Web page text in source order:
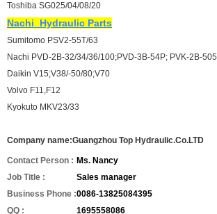
Toshiba SG025/04/08/20
Nachi Hydraulic Parts
Sumitomo PSV2-55T/63
Nachi PVD-2B-32/34/36/100;PVD-3B-54P; PVK-2B-505
Daikin V15;V38/-50/80;V70
Volvo F11,F12
Kyokuto MKV23/33
Company name:Guangzhou Top Hydraulic.Co.LTD
Contact Person : Ms. Nancy
Job Title :
Sales manager
Business Phone :0086-13825084395
QQ :
1695558086